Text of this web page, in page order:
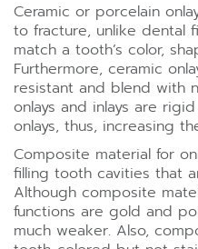
Ceramic or porcelain
to fracture, unlike dental
match a tooth’s color,
Furthermore, ceramic
resistant and blend with
onlays and inlays are
onlays, thus, increasing
Composite material for
filling tooth cavities that
Although composite
functions are gold and
much weaker. Also,